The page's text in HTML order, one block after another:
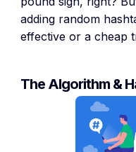
adding random
effective or a cheap
The Algorithm &